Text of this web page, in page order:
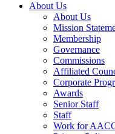
About Us
About Us
Mission
Membership
Governance
Commissions
Affiliated
Corporate
Awards
Senior Staff
Staff
Work for